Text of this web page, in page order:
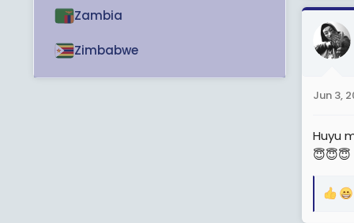
a
c
t
i
s
Jun 3,
Huyu
😇😇😇
R
Zambia
Zimbabwe